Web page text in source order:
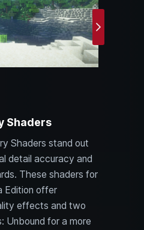
Next
Shaders
Shaders stand out
detail accuracy and
These shaders for
Edition offer
effects and two
Unbound for a more